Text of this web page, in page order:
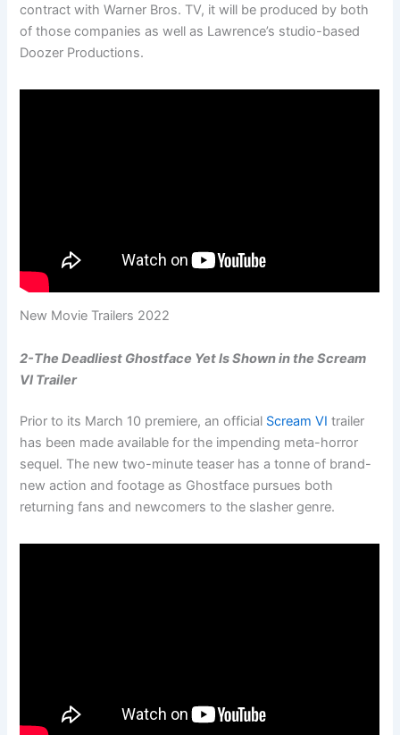
contract with Warner Bros. TV, it will be produced by both
of those companies as well as Lawrence’s studio-based
Doozer Productions.
New Movie Trailers 2022
2-The Deadliest Ghostface Yet Is Shown in the Scream
VI Trailer
Prior to its March 10 premiere, an official Scream VI trailer
has been made available for the impending meta-horror
sequel. The new two-minute teaser has a tonne of brand-
new action and footage as Ghostface pursues both
returning fans and newcomers to the slasher genre.